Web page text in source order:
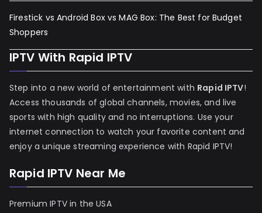
Firestick vs Android Box vs MAG Box: The Best for Budget
Shoppers
IPTV With Rapid IPTV
Step into a new world of entertainment with Rapid IPTV!
Access thousands of global channels, movies, and live
sports with high quality and no interruptions. Use your
internet connection to watch your favorite content and
enjoy a unique streaming experience with Rapid IPTV!
Rapid IPTV Near Me
Premium IPTV in the USA